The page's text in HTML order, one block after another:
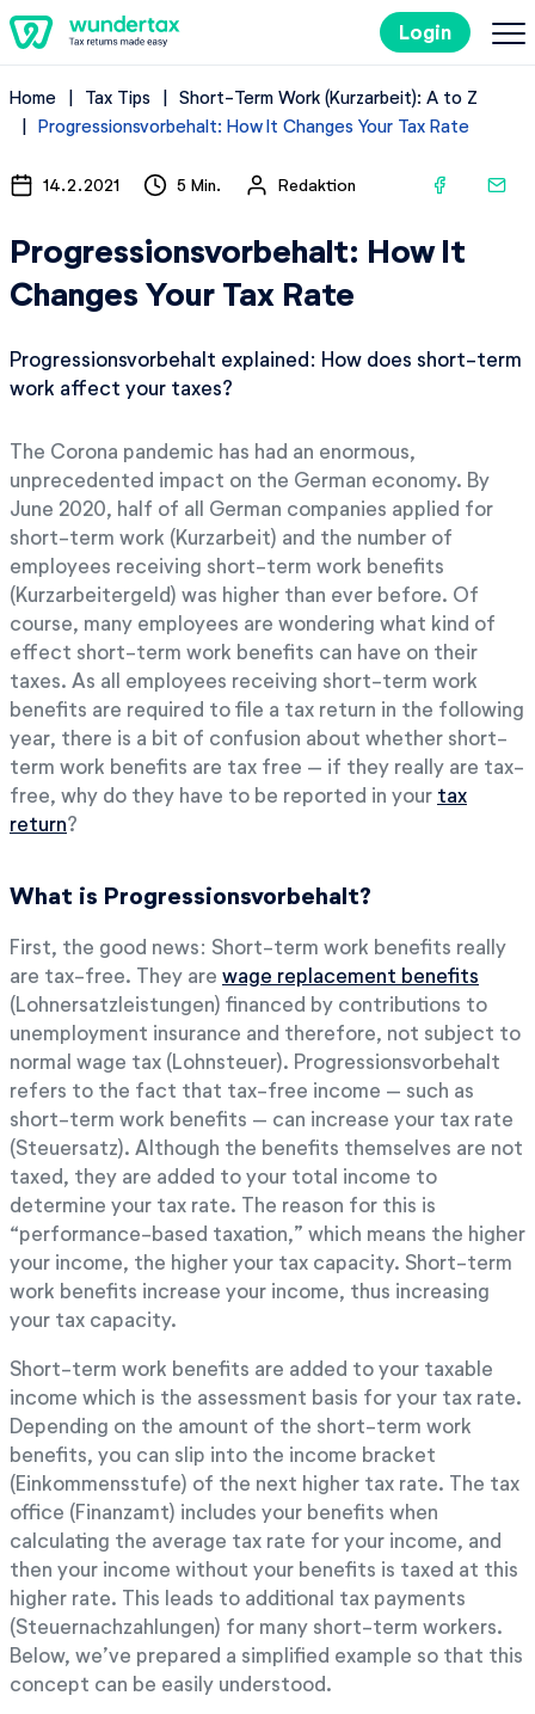
Login
Costs
Filing Taxes in Germany
Tax Tips
Home Tax Tips
Short-Term Work (Kurzarbeit): A to Z
Progressionsvorbehalt: How It Changes Your Tax Rate
14.2.2021 5 Min. Redaktion
Progressionsvorbehalt: How It
Changes Your Tax Rate
Progressionsvorbehalt explained: How does short-term
work affect your taxes?
The Corona pandemic has had an enormous,
unprecedented impact on the German economy. By
June 2020, half of all German companies applied for
short-term work (Kurzarbeit) and the number of
employees receiving short-term work benefits
(Kurzarbeitergeld) was higher than ever before. Of
course, many employees are wondering what kind of
effect short-term work benefits can have on their
taxes. As all employees receiving short-term work
benefits are required to file a tax return in the following
year, there is a bit of confusion about whether short-
term work benefits are tax free – if they really are tax-
free, why do they have to be reported in your tax
return?
What is Progressionsvorbehalt?
First, the good news: Short-term work benefits really
are tax-free. They are wage replacement benefits
(Lohnersatzleistungen) financed by contributions to
unemployment insurance and therefore, not subject to
normal wage tax (Lohnsteuer). Progressionsvorbehalt
refers to the fact that tax-free income – such as
short-term work benefits – can increase your tax rate
(Steuersatz). Although the benefits themselves are not
taxed, they are added to your total income to
determine your tax rate. The reason for this is
“performance-based taxation,” which means the higher
your income, the higher your tax capacity. Short-term
work benefits increase your income, thus increasing
your tax capacity.
Short-term work benefits are added to your taxable
income which is the assessment basis for your tax rate.
Depending on the amount of the short-term work
benefits, you can slip into the income bracket
(Einkommensstufe) of the next higher tax rate. The tax
office (Finanzamt) includes your benefits when
calculating the average tax rate for your income, and
then your income without your benefits is taxed at this
higher rate. This leads to additional tax payments
(Steuernachzahlungen) for many short-term workers.
Below, we’ve prepared a simplified example so that this
concept can be easily understood.